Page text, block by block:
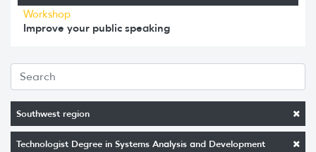
Southwest region
Technologist Degree in Systems Analysis and Development
Workshop
Improve your public speaking